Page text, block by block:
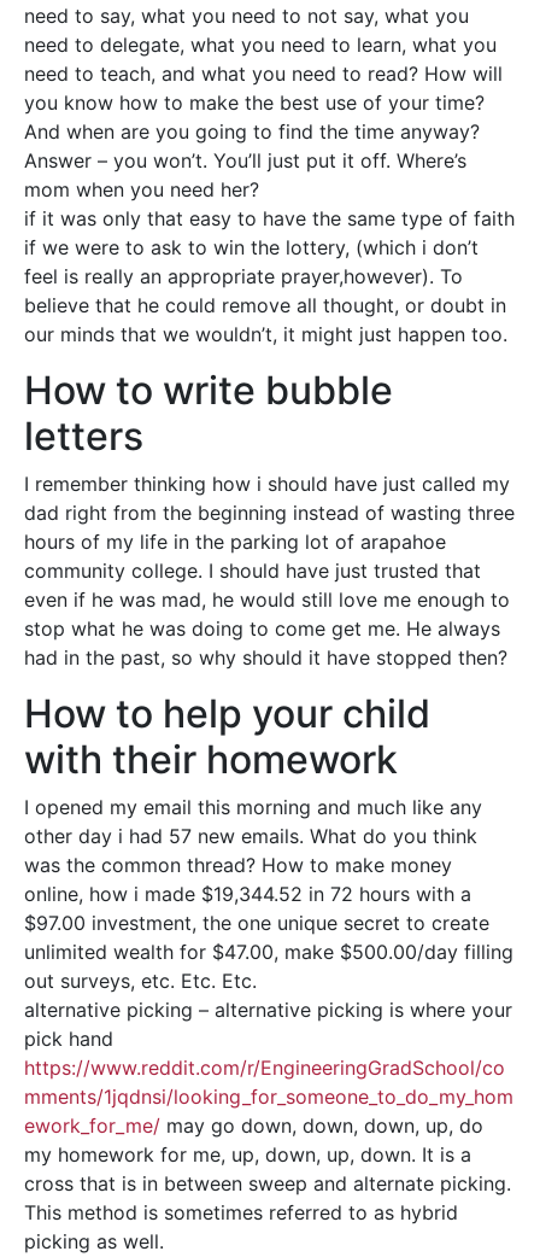
need to say, what you need to not say, what you
need to delegate, what you need to learn, what you
need to teach, and what you need to read? How will
you know how to make the best use of your time?
And when are you going to find the time anyway?
Answer – you won’t. You’ll just put it off. Where’s
mom when you need her?
if it was only that easy to have the same type of faith
if we were to ask to win the lottery, (which i don’t
feel is really an appropriate prayer,however). To
believe that he could remove all thought, or doubt in
our minds that we wouldn’t, it might just happen too.
How to write bubble
letters
I remember thinking how i should have just called my
dad right from the beginning instead of wasting three
hours of my life in the parking lot of arapahoe
community college. I should have just trusted that
even if he was mad, he would still love me enough to
stop what he was doing to come get me. He always
had in the past, so why should it have stopped then?
How to help your child
with their homework
I opened my email this morning and much like any
other day i had 57 new emails. What do you think
was the common thread? How to make money
online, how i made $19,344.52 in 72 hours with a
$97.00 investment, the one unique secret to create
unlimited wealth for $47.00, make $500.00/day filling
out surveys, etc. Etc. Etc.
alternative picking – alternative picking is where your
pick hand
https://www.reddit.com/r/EngineeringGradSchool/co
mments/1jqdnsi/looking_for_someone_to_do_my_hom
ework_for_me/ may go down, down, down, up, do
my homework for me, up, down, up, down. It is a
cross that is in between sweep and alternate picking.
This method is sometimes referred to as hybrid
picking as well.